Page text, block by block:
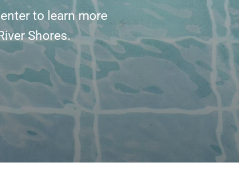
to learn more
Shores.